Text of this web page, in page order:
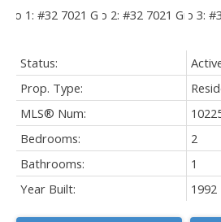
Status:
Prop. Type:
MLS® Num:
Bedrooms:
2
Bathrooms:
1
Year Built:
1992